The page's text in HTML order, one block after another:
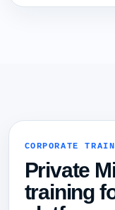
CORPORATE
Private
training